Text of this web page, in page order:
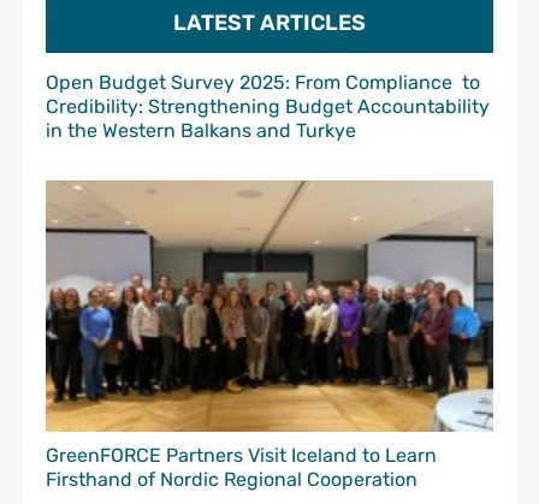
LATEST ARTICLES
Open Budget Survey 2025: From Compliance to
Credibility: Strengthening Budget Accountability
in the Western Balkans and Turkye
GreenFORCE Partners Visit Iceland to Learn
Firsthand of Nordic Regional Cooperation